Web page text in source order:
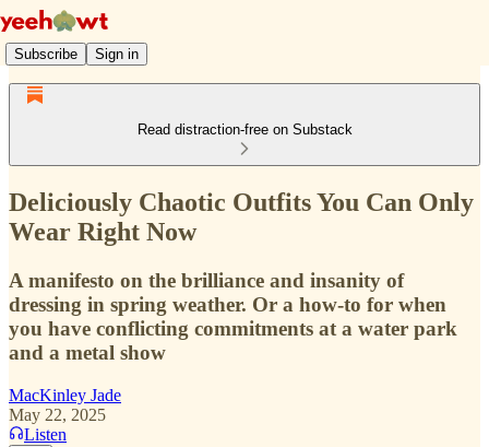
Subscribe Sign in
Read distraction-free on Substack
Deliciously Chaotic Outfits You Can Only
Wear Right Now
A manifesto on the brilliance and insanity of
dressing in spring weather. Or a how-to for when
you have conflicting commitments at a water park
and a metal show
MacKinley Jade
May 22, 2025
Listen